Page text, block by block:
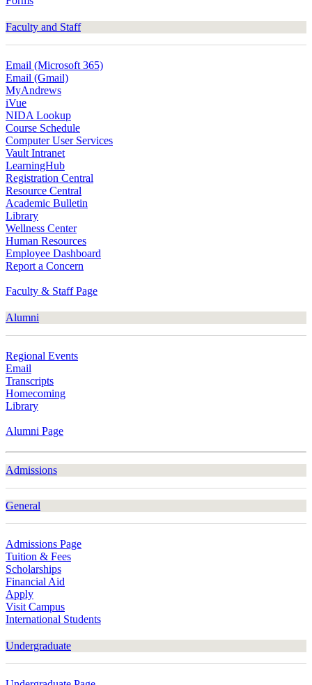
Faculty and Staff
Email (Microsoft 365)
Email (Gmail)
MyAndrews
iVue
NIDA Lookup
Course Schedule
Computer User Services
Vault Intranet
LearningHub
Registration Central
Resource Central
Academic Bulletin
Library
Wellness Center
Human Resources
Employee Dashboard
Report a Concern
Faculty & Staff Page
Alumni
Regional Events
Email
Transcripts
Homecoming
Library
Alumni Page
Admissions
General
Admissions Page
Tuition & Fees
Scholarships
Financial Aid
Apply
Visit Campus
International Students
Undergraduate